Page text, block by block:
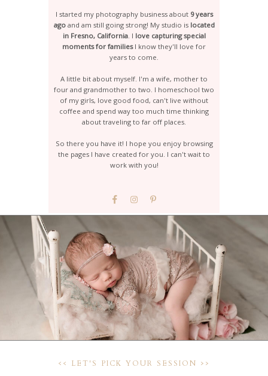
I started my photography business about 9 years
agoand am still going strong! My studio is located
in Fresno, California. I love capturing special
moments for familiesI know they'll love for
years to come.
A little bit about myself. I'm a wife, mother to
four and grandmother to two. I homeschool two
of my girls, love good food, can't live without
coffee and spend way too much time thinking
about traveling to far off places.
So there you have it! I hope you enjoy browsing
the pages I have created for you. I can't wait to
work with you!
<< LET'S PICK YOUR SESSION >>